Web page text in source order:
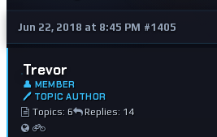
Jun 22, 2018 at 8:45 PM #1405
Trevor
👤 MEMBER
🖊 TOPIC AUTHOR
Topics: 6
Replies: 14